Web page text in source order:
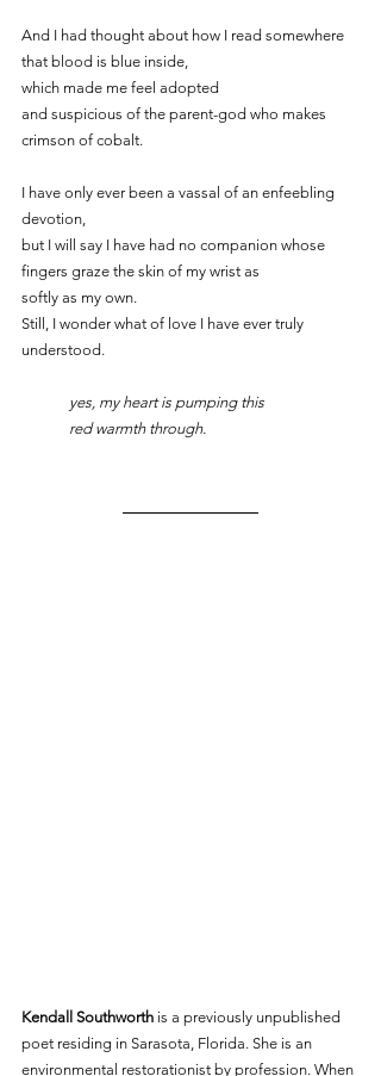
And I had thought about how I read somewhere
that blood is blue inside,
which made me feel adopted
and suspicious of the parent-god who makes
crimson of cobalt.
I have only ever been a vassal of an enfeebling
devotion,
but I will say I have had no companion whose
fingers graze the skin of my wrist as
softly as my own.
Still, I wonder what of love I have ever truly
understood.
	yes, my heart is pumping this
	red warmth through.
Kendall Southworth is a previously unpublished
poet residing in Sarasota, Florida. She is an
environmental restorationist by profession. When